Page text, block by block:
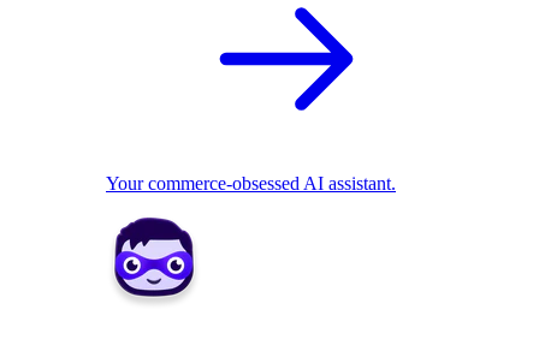
Your commerce-obsessed AI assistant.